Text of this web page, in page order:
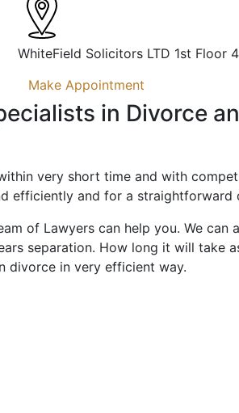
WhiteField Solicitors LTD 1st Floor
Make Appointment
in Divorce
very short time and with
efficiently and for a
of Lawyers can help you. We
separation. How long it will
divorce in very efficient way.